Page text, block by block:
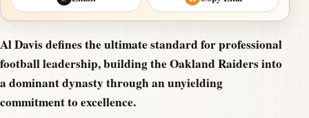
Al Davis defines the ultimate standard for professional
football leadership, building the Oakland Raiders into
a dominant dynasty through an unyielding
commitment to excellence.